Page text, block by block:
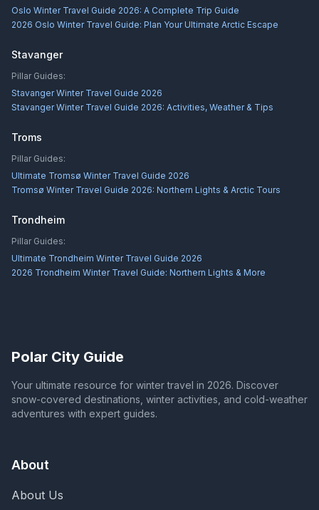
Oslo Winter Travel Guide 2026: A Complete Trip Guide
2026 Oslo Winter Travel Guide: Plan Your Ultimate Arctic Escape
Stavanger
Pillar Guides:
Stavanger Winter Travel Guide 2026
Stavanger Winter Travel Guide 2026: Activities, Weather & Tips
Troms
Pillar Guides:
Ultimate Tromsø Winter Travel Guide 2026
Tromsø Winter Travel Guide 2026: Northern Lights & Arctic Tours
Trondheim
Pillar Guides:
Ultimate Trondheim Winter Travel Guide 2026
2026 Trondheim Winter Travel Guide: Northern Lights & More
Polar City Guide
Your ultimate resource for winter travel in 2026. Discover
snow-covered destinations, winter activities, and cold-weather
adventures with expert guides.
About
About Us